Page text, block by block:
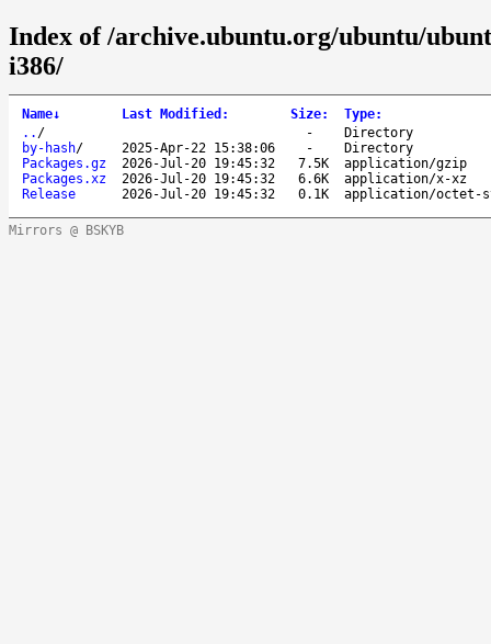
Index of /archive.ubuntu.org/ubuntu/
i386/
Name↓ Last Modified : Size: Type:
.. / -
Directory
by-hash/ 2025-Apr-22 15:38:06 -
Directory
Packages.gz
2026-Jul-20 19:45:32 7.5K
application/gzip
Packages.xz
2026-Jul-20 19:45:32 6.6K
application/x-xz
Release
2026-Jul-20 19:45:32 0.1K application/octet-
Mirrors @ BSKYB